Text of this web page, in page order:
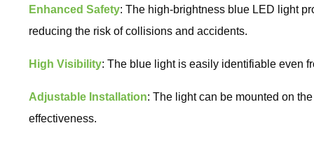
Enhanced Safety: The high-brightness blue LED light
reducing the risk of collisions and accidents.
High Visibility: The blue light is easily identifiable even
Adjustable Installation: The light can be mounted on
effectiveness.